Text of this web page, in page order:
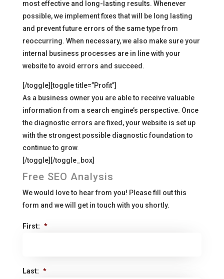
most effective and long-lasting results. Whenever
possible, we implement fixes that will be long lasting
and prevent future errors of the same type from
reoccurring. When necessary, we also make sure your
internal business processes are in line with your
website to avoid errors and succeed.
[/toggle][toggle title=”Profit”]
As a business owner you are able to receive valuable
information from a search engine’s perspective. Once
the diagnostic errors are fixed, your website is set up
with the strongest possible diagnostic foundation to
continue to grow.
[/toggle][/toggle_box]
Free SEO Analysis
We would love to hear from you! Please fill out this
form and we will get in touch with you shortly.
First: *
Last: *